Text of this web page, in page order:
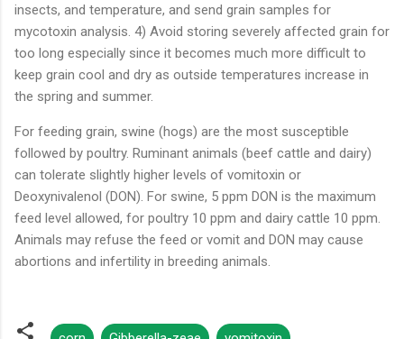
insects, and temperature, and send grain samples for
mycotoxin analysis. 4) Avoid storing severely affected grain for
too long especially since it becomes much more difficult to
keep grain cool and dry as outside temperatures increase in
the spring and summer.
For feeding grain, swine (hogs) are the most susceptible
followed by poultry. Ruminant animals (beef cattle and dairy)
can tolerate slightly higher levels of vomitoxin or
Deoxynivalenol (DON). For swine, 5 ppm DON is the maximum
feed level allowed, for poultry 10 ppm and dairy cattle 10 ppm.
Animals may refuse the feed or vomit and DON may cause
abortions and infertility in breeding animals.